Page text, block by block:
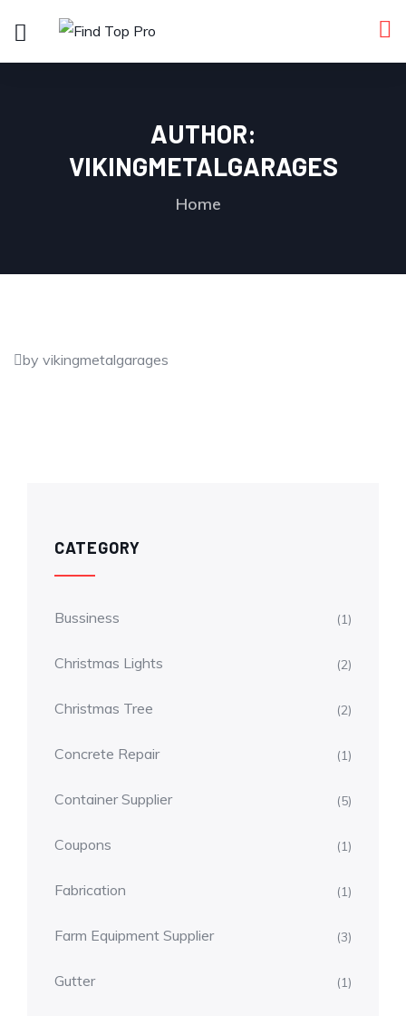
AUTHOR:
VIKINGMETALGARAGES
Home
by vikingmetalgarages
CATEGORY
Bussiness (1)
Christmas Lights (2)
Christmas Tree (2)
Concrete Repair (1)
Container Supplier (5)
Coupons (1)
Fabrication (1)
Farm Equipment Supplier (3)
Gutter (1)